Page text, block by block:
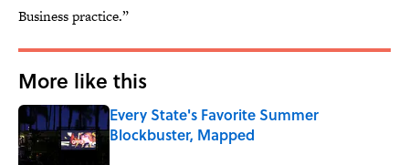
Business practice.”
More like this
Every State's Favorite Summer
Blockbuster, Mapped